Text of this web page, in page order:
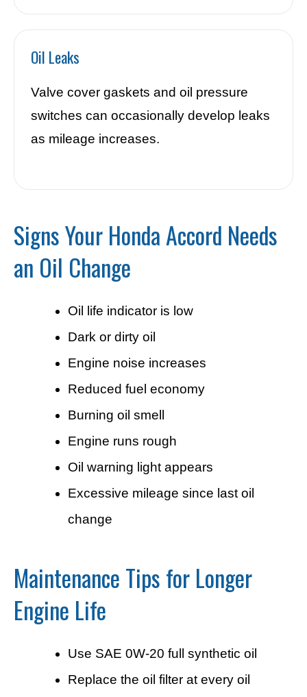
Oil Leaks
Valve cover gaskets and oil pressure
switches can occasionally develop leaks
as mileage increases.
Signs Your Honda Accord Needs
an Oil Change
Oil life indicator is low
Dark or dirty oil
Engine noise increases
Reduced fuel economy
Burning oil smell
Engine runs rough
Oil warning light appears
Excessive mileage since last oil
change
Maintenance Tips for Longer
Engine Life
Use SAE 0W-20 full synthetic oil
Replace the oil filter at every oil